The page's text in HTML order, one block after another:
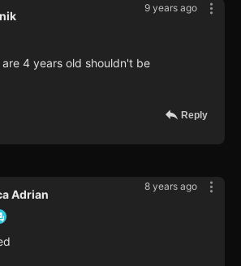
9 years ago
are 4 years old shouldn't be
Reply
8 years ago
Adrian